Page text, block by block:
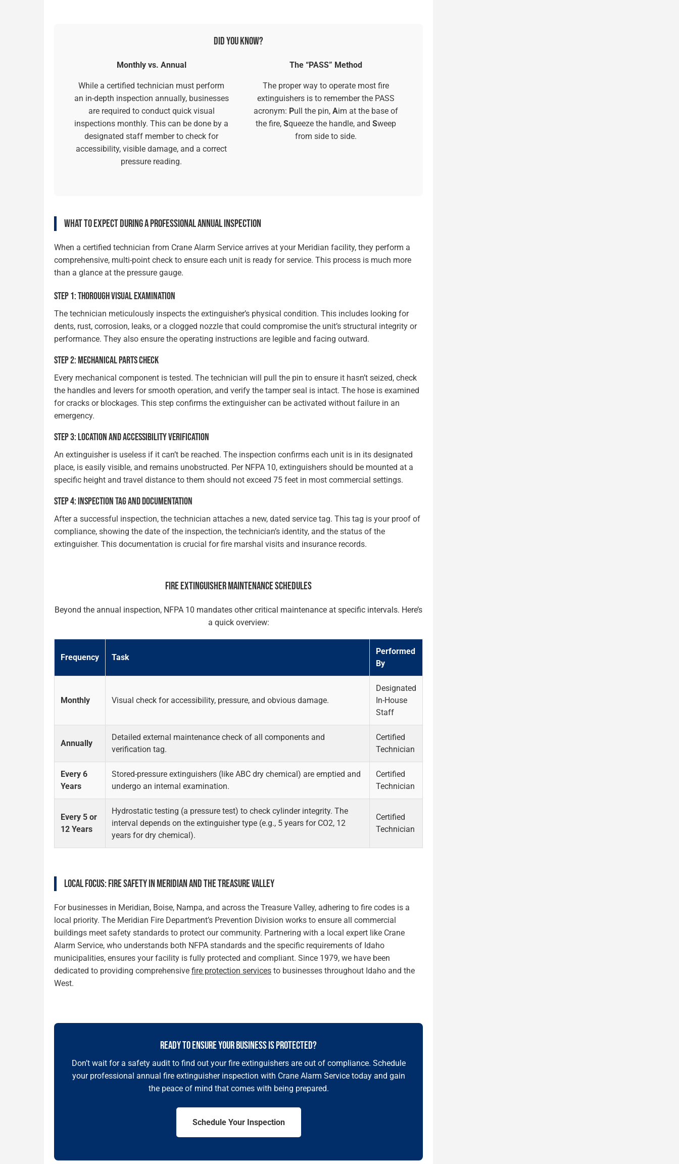
DID YOU KNOW?
Monthly vs. Annual
While a certified technician must perform
an in-depth inspection annually, businesses
are required to conduct quick visual
inspections monthly. This can be done by a
designated staff member to check for
accessibility, visible damage, and a correct
pressure reading.
The “PASS” Method
The proper way to operate most fire
extinguishers is to remember the PASS
acronym: Pull the pin, Aim at the base of
the fire, Squeeze the handle, and Sweep
from side to side.
WHAT TO EXPECT DURING A PROFESSIONAL ANNUAL INSPECTION
When a certified technician from Crane Alarm Service arrives at your Meridian facility, they perform a
comprehensive, multi-point check to ensure each unit is ready for service. This process is much more
than a glance at the pressure gauge.
STEP 1: THOROUGH VISUAL EXAMINATION
The technician meticulously inspects the extinguisher’s physical condition. This includes looking for
dents, rust, corrosion, leaks, or a clogged nozzle that could compromise the unit’s structural integrity or
performance. They also ensure the operating instructions are legible and facing outward.
STEP 2: MECHANICAL PARTS CHECK
Every mechanical component is tested. The technician will pull the pin to ensure it hasn’t seized, check
the handles and levers for smooth operation, and verify the tamper seal is intact. The hose is examined
for cracks or blockages. This step confirms the extinguisher can be activated without failure in an
emergency.
STEP 3: LOCATION AND ACCESSIBILITY VERIFICATION
An extinguisher is useless if it can’t be reached. The inspection confirms each unit is in its designated
place, is easily visible, and remains unobstructed. Per NFPA 10, extinguishers should be mounted at a
specific height and travel distance to them should not exceed 75 feet in most commercial settings.
STEP 4: INSPECTION TAG AND DOCUMENTATION
After a successful inspection, the technician attaches a new, dated service tag. This tag is your proof of
compliance, showing the date of the inspection, the technician’s identity, and the status of the
extinguisher. This documentation is crucial for fire marshal visits and insurance records.
FIRE EXTINGUISHER MAINTENANCE SCHEDULES
Beyond the annual inspection, NFPA 10 mandates other critical maintenance at specific intervals. Here’s
a quick overview:
Frequency Task
Performed
By
Monthly Visual check for accessibility, pressure, and obvious damage.
Designated
In-House
Staff
Annually
Detailed external maintenance check of all components and
verification tag.
Certified
Technician
Every 6
Years
Stored-pressure extinguishers (like ABC dry chemical) are emptied and
undergo an internal examination.
Certified
Technician
Every 5 or
12 Years
Hydrostatic testing (a pressure test) to check cylinder integrity. The
interval depends on the extinguisher type (e.g., 5 years for CO2, 12
years for dry chemical).
Certified
Technician
LOCAL FOCUS: FIRE SAFETY IN MERIDIAN AND THE TREASURE VALLEY
For businesses in Meridian, Boise, Nampa, and across the Treasure Valley, adhering to fire codes is a
local priority. The Meridian Fire Department’s Prevention Division works to ensure all commercial
buildings meet safety standards to protect our community. Partnering with a local expert like Crane
Alarm Service, who understands both NFPA standards and the specific requirements of Idaho
municipalities, ensures your facility is fully protected and compliant. Since 1979, we have been
dedicated to providing comprehensive fire protection services to businesses throughout Idaho and the
West.
READY TO ENSURE YOUR BUSINESS IS PROTECTED?
Don’t wait for a safety audit to find out your fire extinguishers are out of compliance. Schedule
your professional annual fire extinguisher inspection with Crane Alarm Service today and gain
the peace of mind that comes with being prepared.
Schedule Your Inspection